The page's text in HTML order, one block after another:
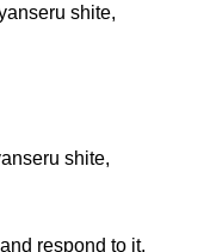
shite,
shite,
respond to it.